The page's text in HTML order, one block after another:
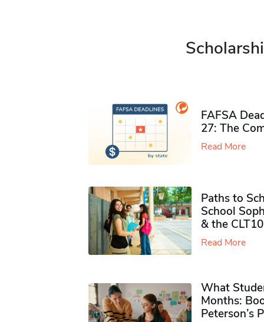
FAFSA
27: The
Read More
Paths to
School
& the CLT10
Read More
What
Months:
Peterson’s